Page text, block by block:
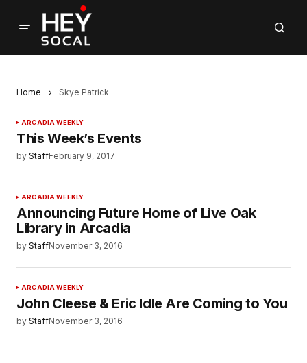
Home Skye Patrick
ARCADIA WEEKLY
This Week’s Events
by StaffFebruary 9, 2017
ARCADIA WEEKLY
Announcing Future Home of Live Oak
Library in Arcadia
by StaffNovember 3, 2016
ARCADIA WEEKLY
John Cleese & Eric Idle Are Coming to You
by StaffNovember 3, 2016